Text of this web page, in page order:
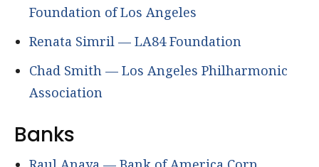
Foundation of Los Angeles
Renata Simril — LA84 Foundation
Chad Smith — Los Angeles Philharmonic
Association
Banks